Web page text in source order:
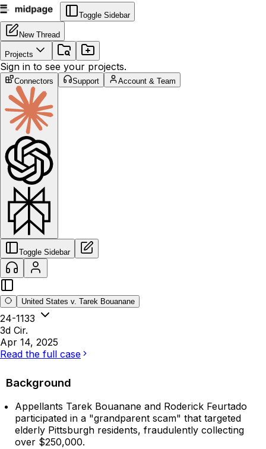
Toggle Sidebar
New Thread
Projects
Sign in to see your projects.
Connectors Support Account & Team
Toggle Sidebar
United States v. Tarek Bouanane
24-1133
3d Cir.
Apr 14, 2025
Read the full case
Background
Appellants Tarek Bouanane and Roderick Feurtado
participated in a "grandparent scam" that targeted
elderly Pittsburgh residents, fraudulently collecting
over $250,000.